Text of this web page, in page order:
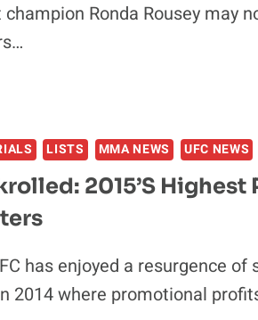
BARRY Ronda Rousey may
LISTS MMA NEWS UFC NEWS
2015’s Highest
has enjoyed a resurgence
2014 where promotional